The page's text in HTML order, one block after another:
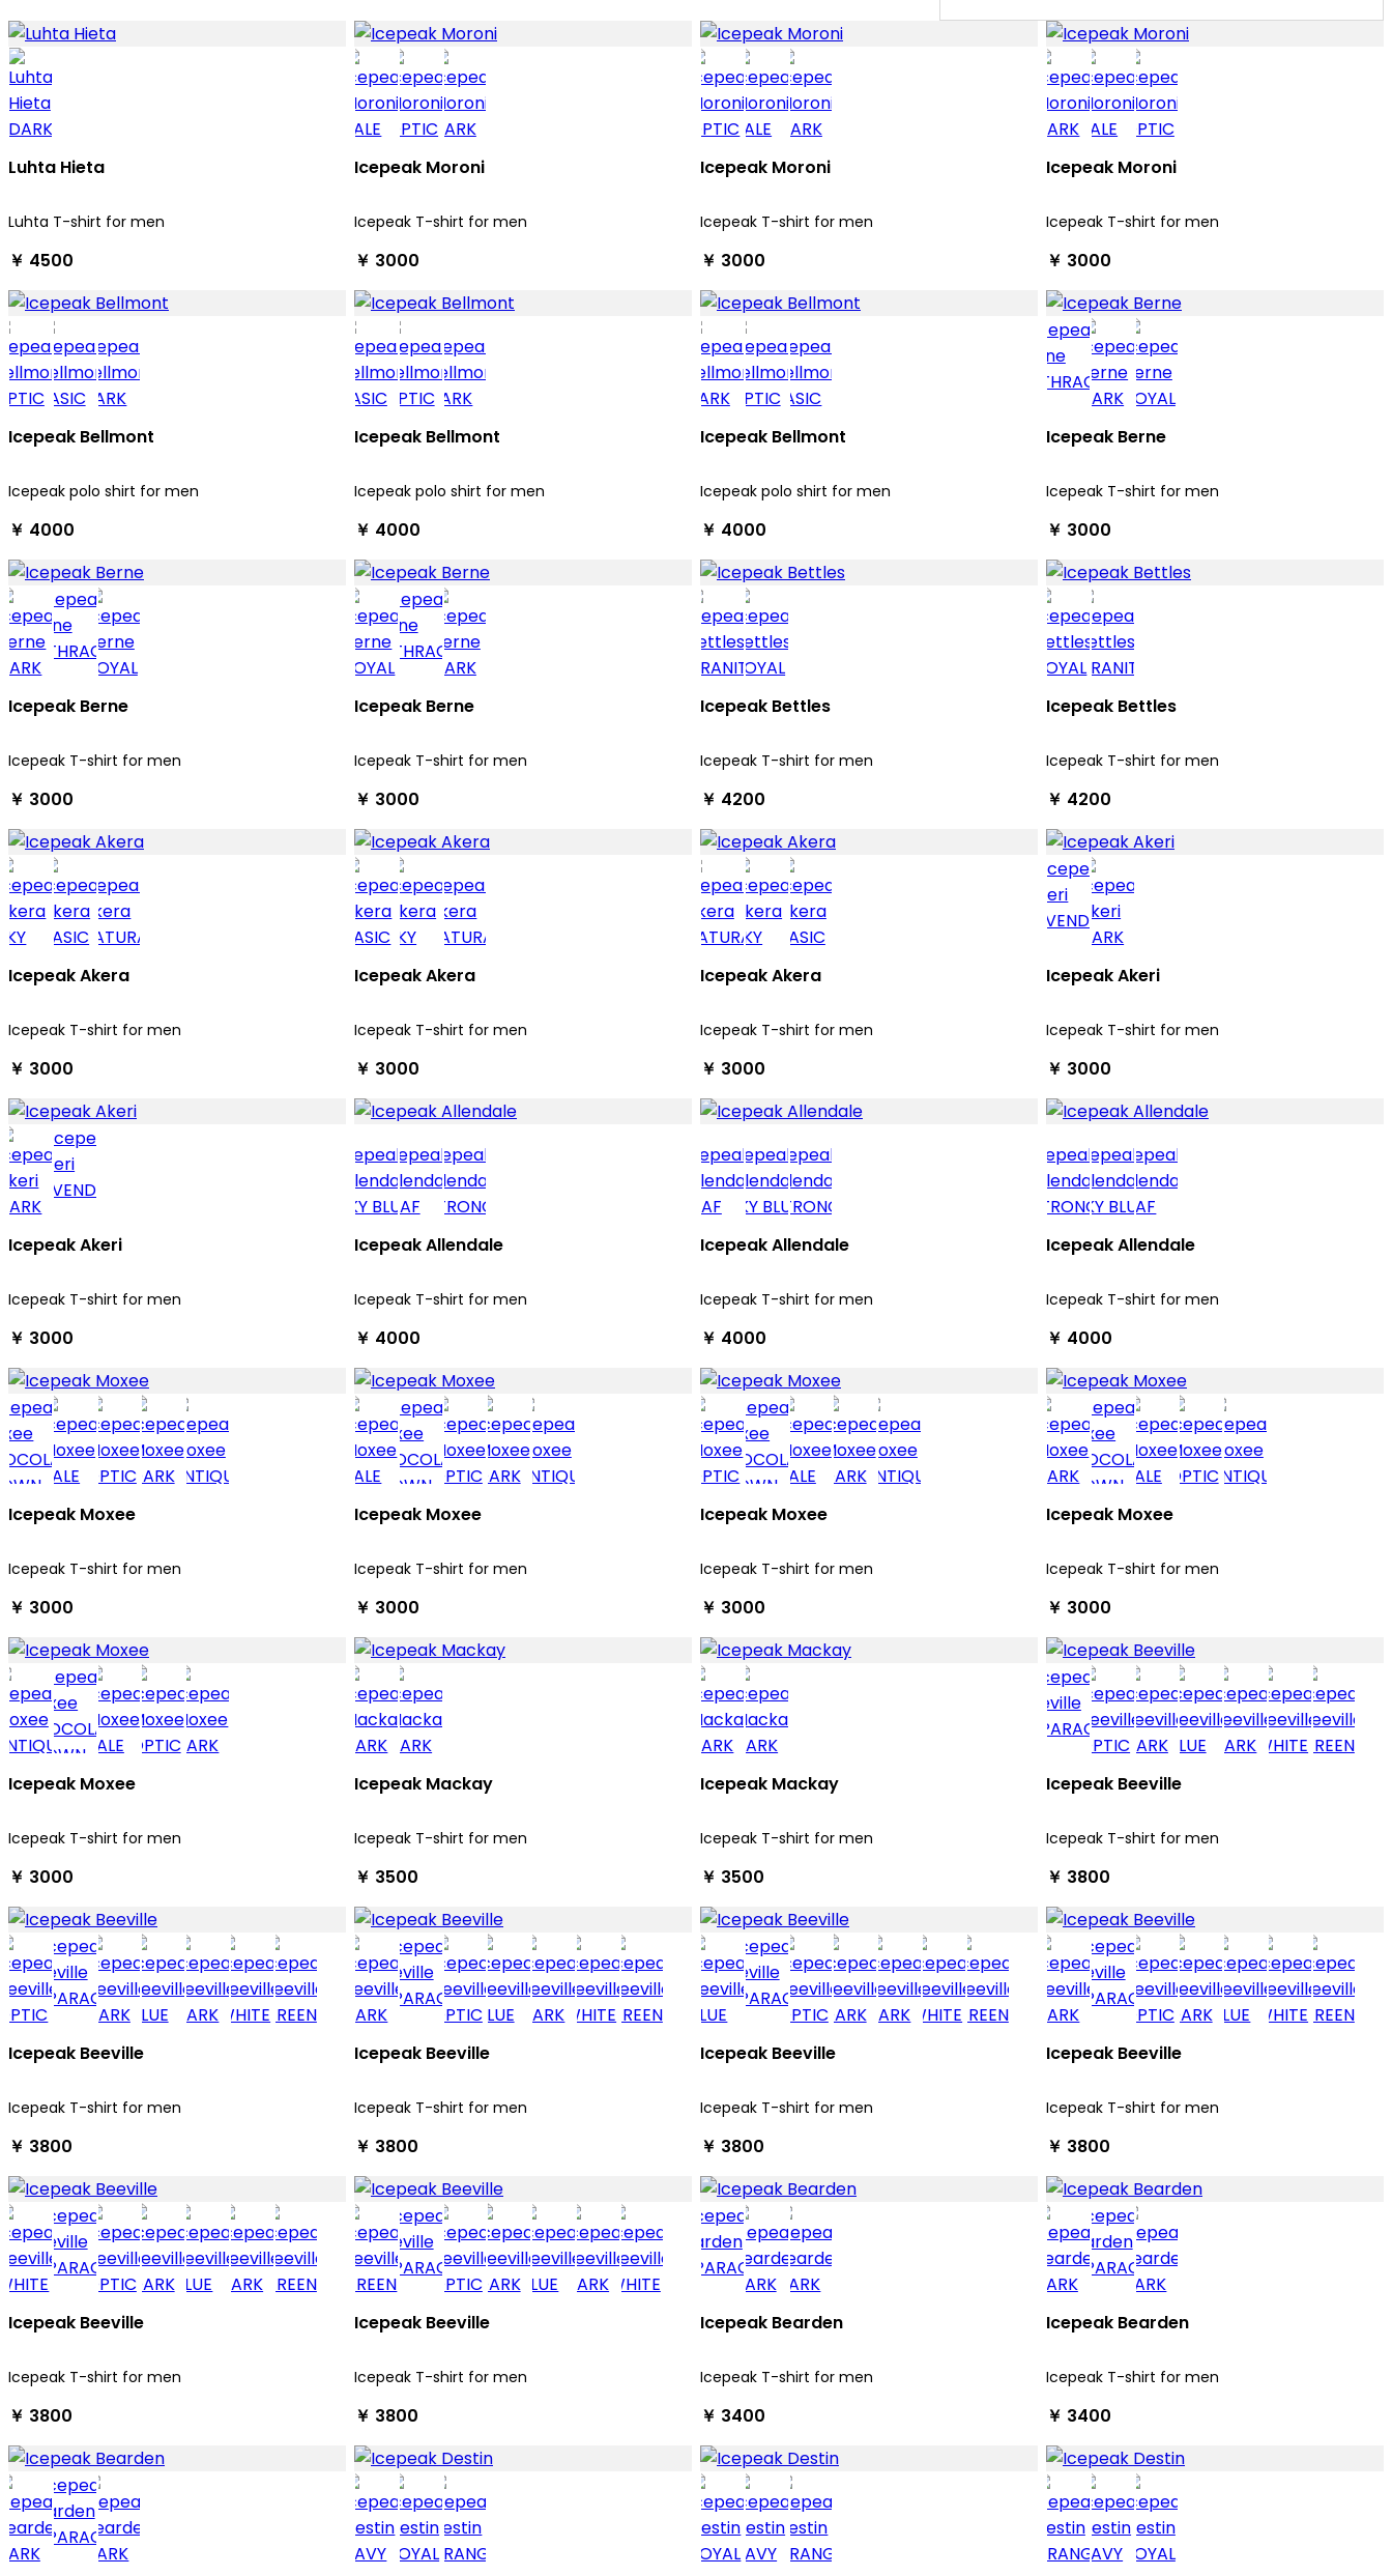
Luhta Hieta
Luhta T-shirt for men
￥ 4500
Icepeak Moroni
Icepeak T-shirt for men
￥ 3000
Icepeak Moroni
Icepeak T-shirt for men
￥ 3000
Icepeak Moroni
Icepeak T-shirt for men
￥ 3000
Icepeak Bellmont
Icepeak polo shirt for men
￥ 4000
Icepeak Bellmont
Icepeak polo shirt for men
￥ 4000
Icepeak Bellmont
Icepeak polo shirt for men
￥ 4000
Icepeak Berne
Icepeak T-shirt for men
￥ 3000
Icepeak Berne
Icepeak T-shirt for men
￥ 3000
Icepeak Berne
Icepeak T-shirt for men
￥ 3000
Icepeak Bettles
Icepeak T-shirt for men
￥ 4200
Icepeak Bettles
Icepeak T-shirt for men
￥ 4200
Icepeak Akera
Icepeak T-shirt for men
￥ 3000
Icepeak Akera
Icepeak T-shirt for men
￥ 3000
Icepeak Akera
Icepeak T-shirt for men
￥ 3000
Icepeak Akeri
Icepeak T-shirt for men
￥ 3000
Icepeak Akeri
Icepeak T-shirt for men
￥ 3000
Icepeak Allendale
Icepeak T-shirt for men
￥ 4000
Icepeak Allendale
Icepeak T-shirt for men
￥ 4000
Icepeak Allendale
Icepeak T-shirt for men
￥ 4000
Icepeak Moxee
Icepeak T-shirt for men
￥ 3000
Icepeak Moxee
Icepeak T-shirt for men
￥ 3000
Icepeak Moxee
Icepeak T-shirt for men
￥ 3000
Icepeak Moxee
Icepeak T-shirt for men
￥ 3000
Icepeak Moxee
Icepeak T-shirt for men
￥ 3000
Icepeak Mackay
Icepeak T-shirt for men
￥ 3500
Icepeak Mackay
Icepeak T-shirt for men
￥ 3500
Icepeak Beeville
Icepeak T-shirt for men
￥ 3800
Icepeak Beeville
Icepeak T-shirt for men
￥ 3800
Icepeak Beeville
Icepeak T-shirt for men
￥ 3800
Icepeak Beeville
Icepeak T-shirt for men
￥ 3800
Icepeak Beeville
Icepeak T-shirt for men
￥ 3800
Icepeak Beeville
Icepeak T-shirt for men
￥ 3800
Icepeak Beeville
Icepeak T-shirt for men
￥ 3800
Icepeak Bearden
Icepeak T-shirt for men
￥ 3400
Icepeak Bearden
Icepeak T-shirt for men
￥ 3400